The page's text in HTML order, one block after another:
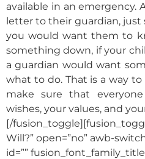
available in an emergency.
letter to their guardian,
you would want them to
something down, if your
a guardian would want
what to do. That is a way
make sure that
wishes, your values, and
[/
Will?” open=”no” awb-
id=””